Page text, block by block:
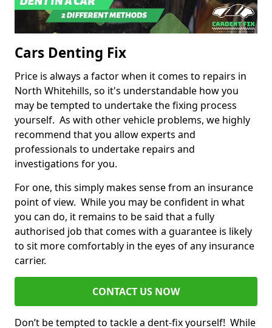
Cars Denting Fix
Price is always a factor when it comes to repairs in
North Whitehills, so it's understandable how you
may be tempted to undertake the fixing process
yourself. As with other vehicle problems, we highly
recommend that you allow experts and
professionals to undertake repairs and
investigations for you.
For one, this simply makes sense from an insurance
point of view. While you may be confident in what
you can do, it remains to be said that a fully
authorised job that comes with a guarantee is likely
to sit more comfortably in the eyes of any insurance
carrier.
CONTACT US NOW
Don’t be tempted to tackle a dent-fix yourself! While